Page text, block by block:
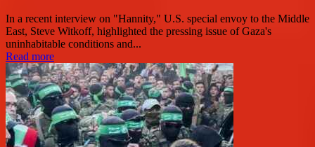
In a recent interview on "Hannity," U.S. special envoy to the Middle
East, Steve Witkoff, highlighted the pressing issue of Gaza's
uninhabitable conditions and...
Read more